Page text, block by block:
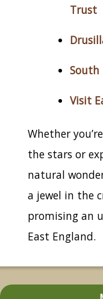
Trust
South
Visit
Whether
the stars or
natural
a jewel in the
promising an
East England.